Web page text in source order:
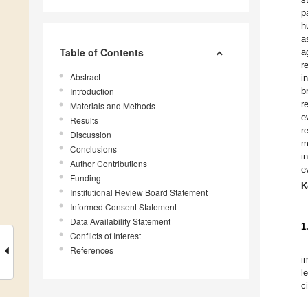
Table of Contents
Abstract
Introduction
Materials and Methods
Results
Discussion
Conclusions
Author Contributions
Funding
Institutional Review Board Statement
Informed Consent Statement
Data Availability Statement
Conflicts of Interest
References